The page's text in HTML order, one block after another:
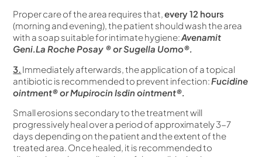
Proper care of the area requires that,every 12 hours
(morning and evening), the patient should wash the area
with a soap suitable for intimate hygiene:Avenamit
Geni.La Roche Posay ® or Sugella Uomo®.
3. Immediately afterwards, the application of a topical
antibiotic is recommended to prevent infection: Fucidine
ointment® or Mupirocin Isdin ointment®.
Small erosions secondary to the treatment will
progressively heal over a period of approximately 3-7
days depending on the patient and the extent of the
treated area. Once healed, it is recommended to